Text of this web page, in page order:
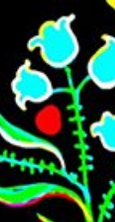
Skip to main